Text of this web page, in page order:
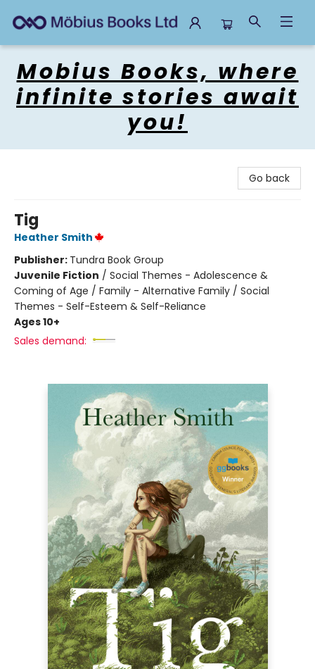
Mobius Books, where
infinite stories await
you!
Go back
Tig
Heather Smith
Publisher: Tundra Book Group
Juvenile Fiction / Social Themes - Adolescence &
Coming of Age / Family - Alternative Family / Social
Themes - Self-Esteem & Self-Reliance
Ages 10+
Sales demand: